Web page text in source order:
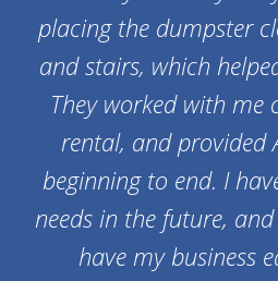
placing the dumpster
and stairs, which
They worked with me
rental, and provided
beginning to end. I
needs in the future,
have my business